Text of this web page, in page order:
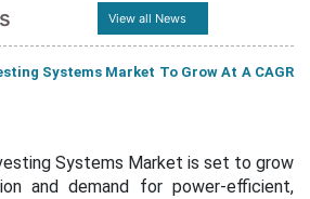
View all News
Systems Market To Grow At A CAGR
Systems Market is set to grow
and demand for power-efficient,